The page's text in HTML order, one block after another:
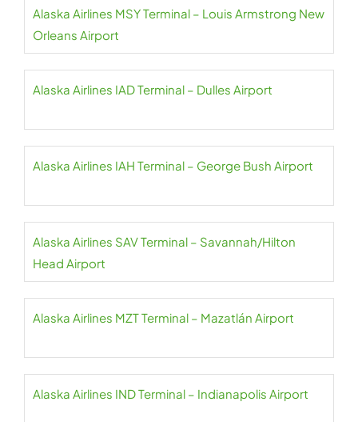
Alaska Airlines MSY Terminal – Louis Armstrong New
Orleans Airport
Alaska Airlines IAD Terminal – Dulles Airport
Alaska Airlines IAH Terminal – George Bush Airport
Alaska Airlines SAV Terminal – Savannah/Hilton
Head Airport
Alaska Airlines MZT Terminal – Mazatlán Airport
Alaska Airlines IND Terminal – Indianapolis Airport